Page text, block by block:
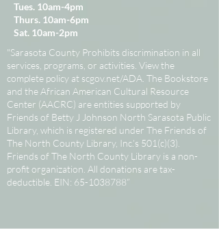
Tues. 10am-4pm
Thurs. 10am-6pm
Sat. 10am-2pm
"Sarasota County Prohibits discrimination in all
services, programs, or activities. View the
complete policy at scgov.net/ADA. The Bookstore
and the African American Cultural Resource
Center (AACRC) are entities supported by
Friends of Betty J Johnson North Sarasota Public
Library, which is registered under The Friends of
The North County Library, Inc.’s 501(c)(3).
Friends of The North County Library is a non-
profit organization. All donations are tax-
deductible. EIN: 65-1038788”